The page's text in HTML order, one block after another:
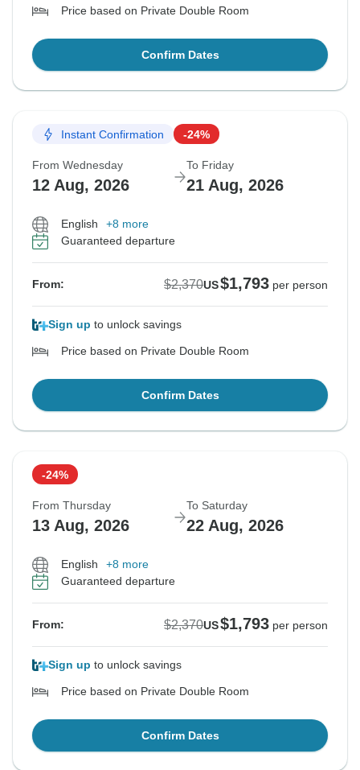
Price based on Private Double Room
Confirm Dates
Instant Confirmation -24%
From Wednesday
12 Aug, 2026
To Friday
21 Aug, 2026
English
+8 more
Guaranteed departure
From: $2,370US$1,793 per person
Sign up to unlock savings
Price based on Private Double Room
Confirm Dates
-24%
From Thursday
13 Aug, 2026
To Saturday
22 Aug, 2026
English
+8 more
Guaranteed departure
From: $2,370US$1,793 per person
Sign up to unlock savings
Price based on Private Double Room
Confirm Dates